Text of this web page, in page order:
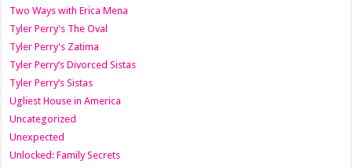
Two Ways with Erica Mena
Tyler Perry's The Oval
Tyler Perry's Zatima
Tyler Perry’s Divorced Sistas
Tyler Perry’s Sistas
Ugliest House in America
Uncategorized
Unexpected
Unlocked: Family Secrets